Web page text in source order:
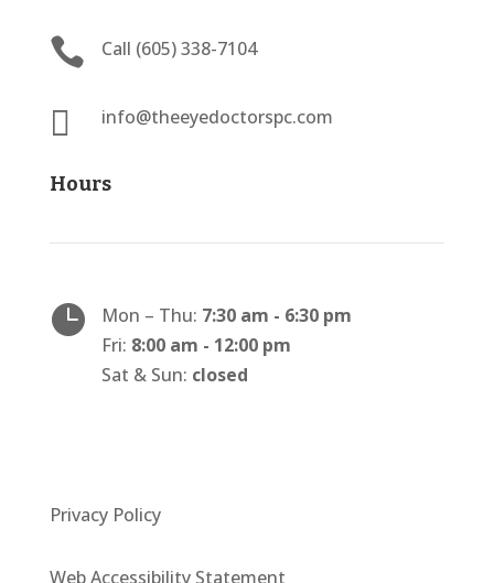
 Call (605) 338-7104
 info@theeyedoctorspc.com
Hours
 Mon – Thu: 7:30 am - 6:30 pm
Fri: 8:00 am - 12:00 pm
Sat & Sun: closed
Privacy Policy
Web Accessibility Statement